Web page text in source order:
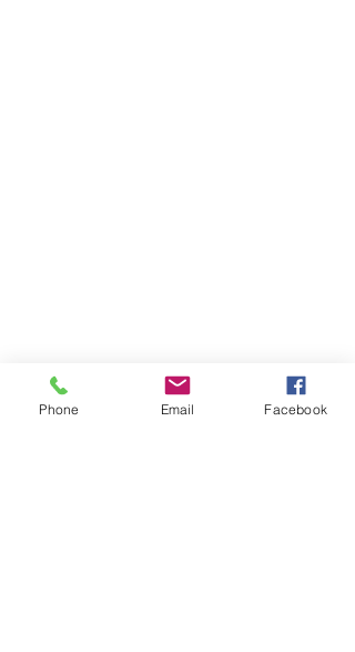
Phone Email Facebook